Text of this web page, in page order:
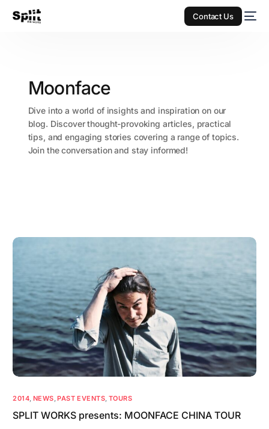
Contact Us
Moonface
Dive into a world of insights and inspiration on our
blog. Discover thought-provoking articles, practical
tips, and engaging stories covering a range of topics.
Join the conversation and stay informed!
2014, NEWS ,PAST EVENTS TOURS
SPLIT WORKS presents: MOONFACE CHINA TOUR